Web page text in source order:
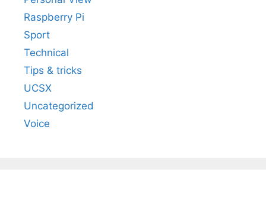
Raspberry Pi
Sport
Technical
Tips & tricks
UCSX
Uncategorized
Voice